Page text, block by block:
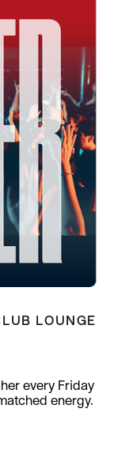
LOUNGE
every Friday
energy.